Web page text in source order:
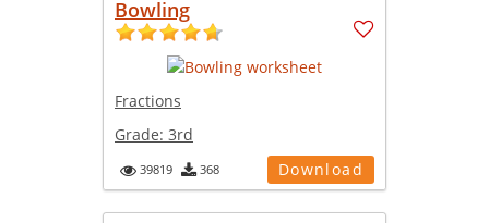
Bowling
Fractions
Grade: 3rd
39819 368 Download